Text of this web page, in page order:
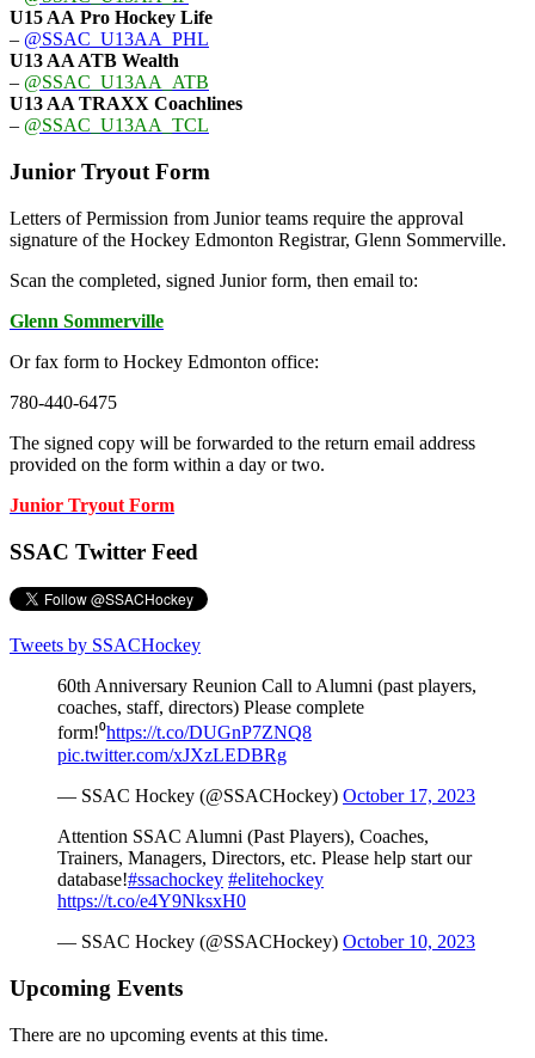
U15 AA Pro Hockey Life
– @SSAC_U13AA_PHL
U13 AA ATB Wealth
– @SSAC_U13AA_ATB
U13 AA TRAXX Coachlines
– @SSAC_U13AA_TCL
Junior Tryout Form
Letters of Permission from Junior teams require the approval
signature of the Hockey Edmonton Registrar, Glenn Sommerville.
Scan the completed, signed Junior form, then email to:
Glenn Sommerville
Or fax form to Hockey Edmonton office:
780-440-6475
The signed copy will be forwarded to the return email address
provided on the form within a day or two.
Junior Tryout Form
SSAC Twitter Feed
Tweets by SSACHockey
60th Anniversary Reunion Call to Alumni (past players,
coaches, staff, directors) Please complete
form!⁰https://t.co/DUGnP7ZNQ8
pic.twitter.com/xJXzLEDBRg
— SSAC Hockey (@SSACHockey) October 17, 2023
Attention SSAC Alumni (Past Players), Coaches,
Trainers, Managers, Directors, etc. Please help start our
database!#ssachockey #elitehockey
https://t.co/e4Y9NksxH0
— SSAC Hockey (@SSACHockey) October 10, 2023
Upcoming Events
There are no upcoming events at this time.